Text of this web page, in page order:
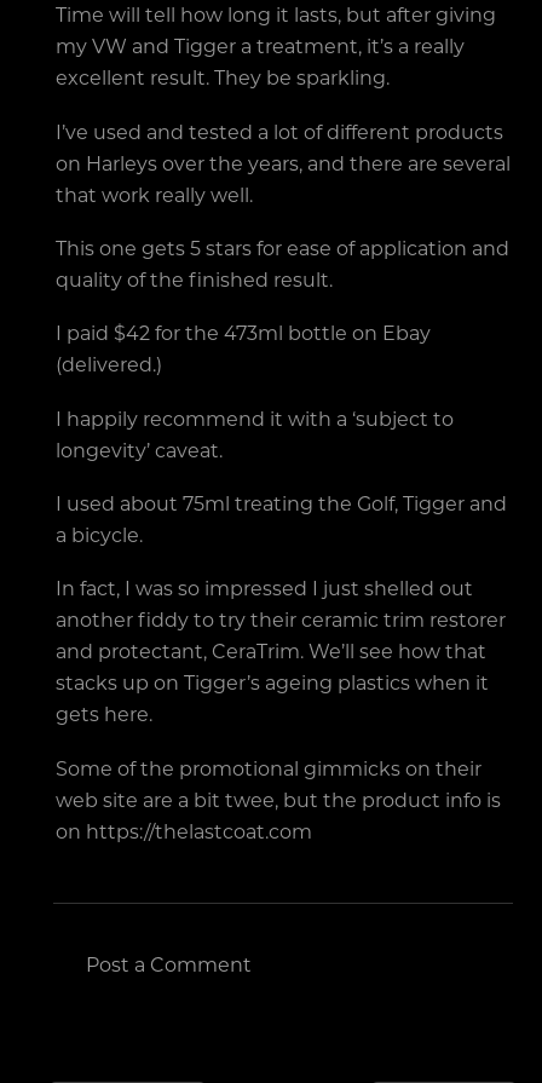
Time will tell how long it lasts, but after giving
my VW and Tigger a treatment, it’s a really
excellent result. They be sparkling.
I’ve used and tested a lot of different products
on Harleys over the years, and there are several
that work really well.
This one gets 5 stars for ease of application and
quality of the finished result.
I paid $42 for the 473ml bottle on Ebay
(delivered.)
I happily recommend it with a ‘subject to
longevity’ caveat.
I used about 75ml treating the Golf, Tigger and
a bicycle.
In fact, I was so impressed I just shelled out
another fiddy to try their ceramic trim restorer
and protectant, CeraTrim. We’ll see how that
stacks up on Tigger’s ageing plastics when it
gets here.
Some of the promotional gimmicks on their
web site are a bit twee, but the product info is
on https://thelastcoat.com
Post a Comment